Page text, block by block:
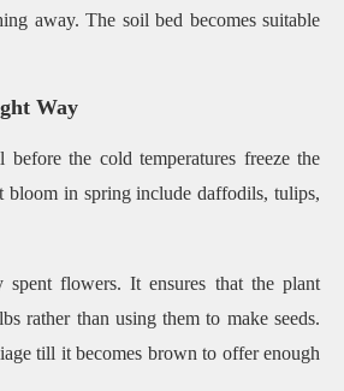
away. The soil bed becomes suitable
Way
the cold temperatures freeze the
bloom in spring include daffodils, tulips,
flowers. It ensures that the plant
rather than using them to make seeds.
till it becomes brown to offer enough